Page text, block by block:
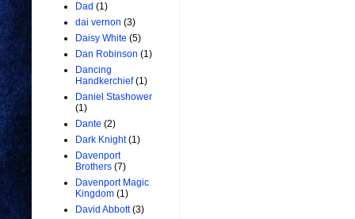
Dad (1)
dai vernon (3)
Daisy White (5)
Dan Robinson (1)
Dancing
Handkerchief (1)
Daniel Stashower
(1)
Dante (2)
Dark Knight (1)
Davenport
Brothers (7)
Davenport Magic
Kingdom (1)
David Abbott (3)